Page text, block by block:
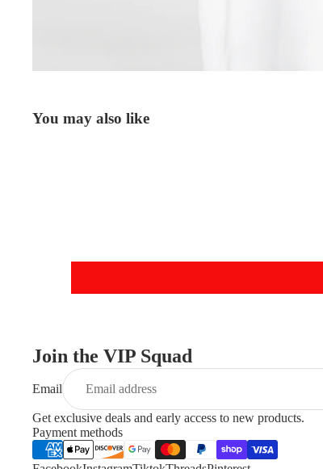
You may also like
Join the VIP Squad
Email
Get exclusive deals and early access to new products.
Payment methods